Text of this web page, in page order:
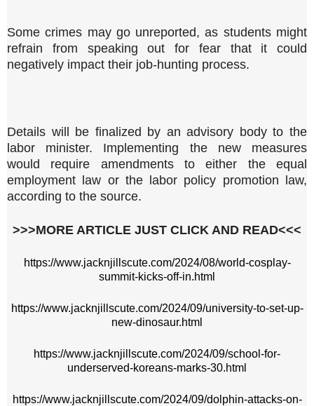
Some crimes may go unreported, as students might
refrain from speaking out for fear that it could
negatively impact their job-hunting process.
Details will be finalized by an advisory body to the
labor minister. Implementing the new measures
would require amendments to either the equal
employment law or the labor policy promotion law,
according to the source.
>>>MORE ARTICLE JUST CLICK AND READ<<<
https://www.jacknjillscute.com/2024/08/world-cosplay-
summit-kicks-off-in.html
https://www.jacknjillscute.com/2024/09/university-to-set-up-
new-dinosaur.html
https://www.jacknjillscute.com/2024/09/school-for-
underserved-koreans-marks-30.html
https://www.jacknjillscute.com/2024/09/dolphin-attacks-on-